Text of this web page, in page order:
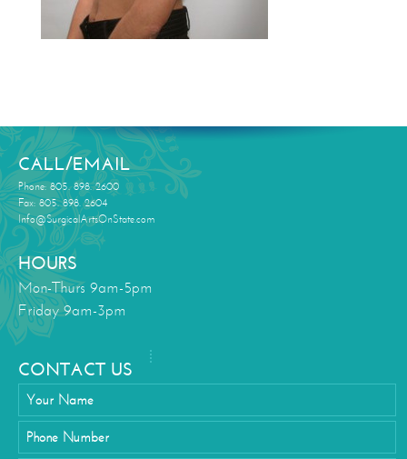
CALL/EMAIL
Phone: 805. 898. 2600
Fax: 805. 898. 2604
Info@SurgicalArtsOnState.com
HOURS
Mon-Thurs 9am-5pm
Friday 9am-3pm
CONTACT US